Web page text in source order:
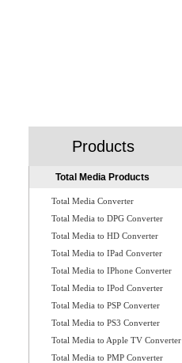
Products
Total Media Products
Total Media Converter
Total Media to DPG Converter
Total Media to HD Converter
Total Media to IPad Converter
Total Media to IPhone Converter
Total Media to IPod Converter
Total Media to PSP Converter
Total Media to PS3 Converter
Total Media to Apple TV Converter
Total Media to PMP Converter